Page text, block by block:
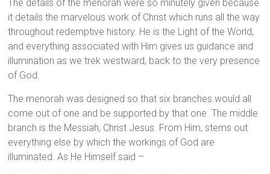
The details of the menorah were so minutely given because
it details the marvelous work of Christ which runs all the way
throughout redemptive history. He is the Light of the World,
and everything associated with Him gives us guidance and
illumination as we trek westward, back to the very presence
of God.
The menorah was designed so that six branches would all
come out of one and be supported by that one. The middle
branch is the Messiah, Christ Jesus. From Him, stems out
everything else by which the workings of God are
illuminated. As He Himself said –